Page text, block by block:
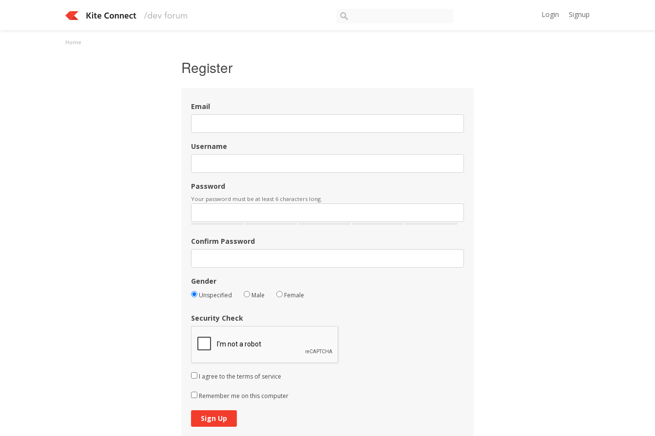
Login Signup
Home
Register
Email
Username
Password
Your password must be at least 6 characters long.
Confirm Password
Gender
Unspecified Male Female
Security Check
I agree to the terms of service
Remember me on this computer